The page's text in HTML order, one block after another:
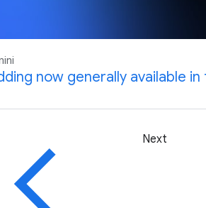
now generally available in
Next